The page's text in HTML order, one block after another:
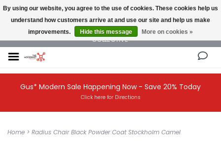
NEW AND VINTAGE MODERN UNDER ONE ROOF THE MODERNIST DESIGN
COLLECTIVE
Gus* Modern Sale Happening Now - Save 20% Today
Click here for Directions
Home > Radius Chair Black Powder Coat Stockholm Camel
By using our website, you agree to the use of cookies. These cookies help us
understand how customers arrive at and use our site and help us make
improvements.
Hide this message More on cookies »